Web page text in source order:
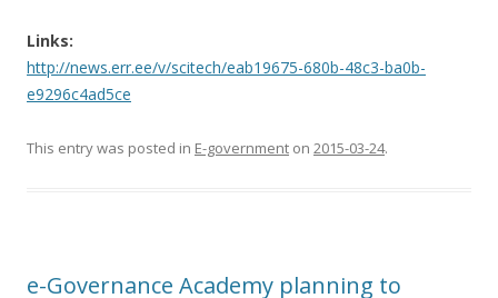
Links:
http://news.err.ee/v/scitech/eab19675-680b-48c3-ba0b-
e9296c4ad5ce
This entry was posted in E-government on 2015-03-24.
e-Governance Academy planning to